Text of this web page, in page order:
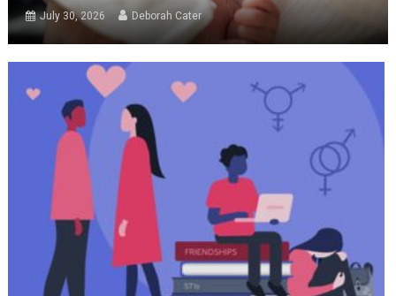
July 30, 2026 Deborah Cater